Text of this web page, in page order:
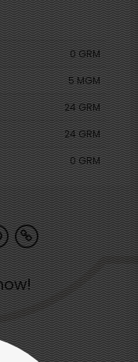
0 GRM
5 MGM
24 GRM
24 GRM
0 GRM